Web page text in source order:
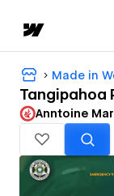
Made in
Tangipahoa
Anntoine